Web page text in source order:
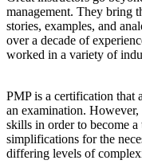
management. They bring
stories, examples, and
over a decade of
worked in a variety of
PMP is a certification that
an examination.
skills in order to become
simplifications for the
differing levels of